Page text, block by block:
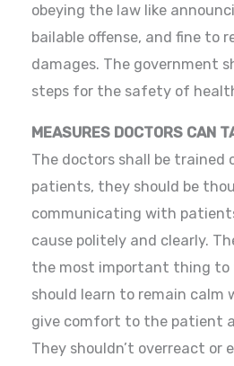
obeying the law like
bailable offense, and fine to
damages. The government
steps for the safety of
MEASURES DOCTORS CAN
The doctors shall be trained
patients, they should be
communicating with
cause politely and clearly.
the most important thing to
should learn to remain calm
give comfort to the patient
They shouldn’t overreact or